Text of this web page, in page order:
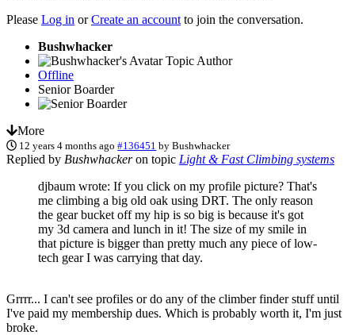
Please Log in orCreate an account to join the conversation.
Bushwhacker
Topic Author
Offline
Senior Boarder
More
12 years 4 months ago #136451 byBushwhacker
Replied by Bushwhackeron topic Light & Fast Climbing systems
djbaum wrote: If you click on my profile picture? That's
me climbing a big old oak using DRT. The only reason
the gear bucket off my hip is so big is because it's got
my 3d camera and lunch in it! The size of my smile in
that picture is bigger than pretty much any piece of low-
tech gear I was carrying that day.
Grrrr... I can't see profiles or do any of the climber finder stuff until
I've paid my membership dues. Which is probably worth it, I'm just
broke.